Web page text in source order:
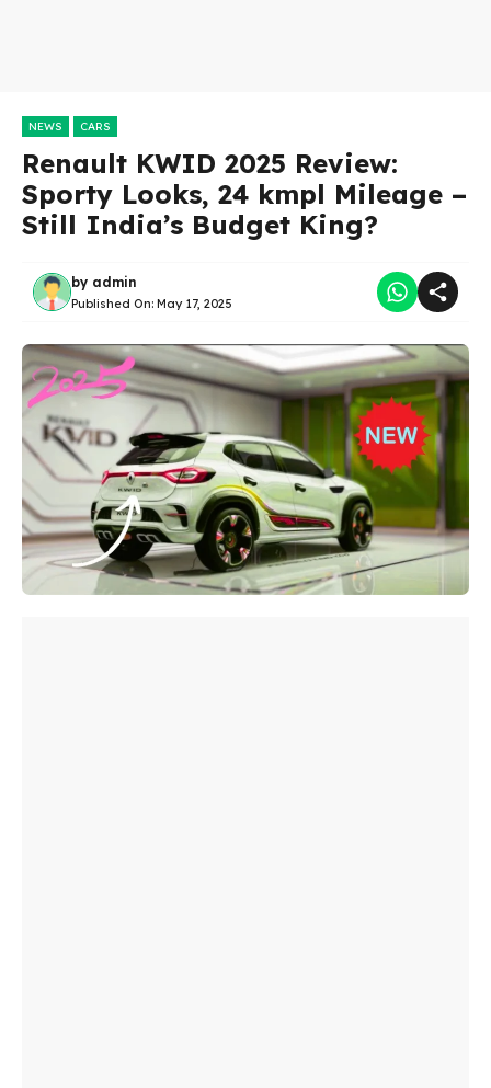
NEWS CARS
Renault KWID 2025 Review:
Sporty Looks, 24 kmpl Mileage –
Still India’s Budget King?
by admin
Published On: May 17, 2025